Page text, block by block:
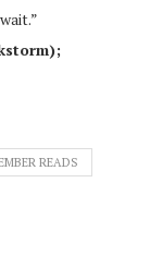
READS